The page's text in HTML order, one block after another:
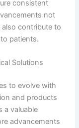
consistent
not
contribute to
patients.
Solutions
to evolve with
and products
a valuable
advancements